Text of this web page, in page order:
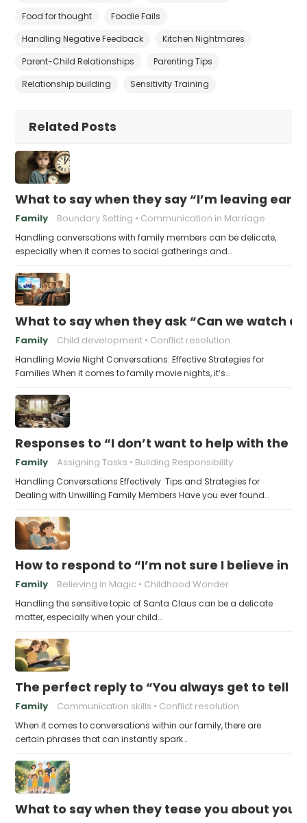
Food for thought
Foodie Fails
Handling Negative Feedback
Kitchen Nightmares
Parent-Child Relationships
Parenting Tips
Relationship building
Sensitivity Training
Related Posts
What to say when they say “I’m leaving
Family Boundary Setting Communication in Marriage
Handling conversations with family members can be delicate,
especially when it comes to social gatherings and…
What to say when they ask “Can we watch a
Family Child development Conflict resolution
Handling Movie Night Conversations: Effective Strategies for
Families When it comes to family movie nights, it’s…
Responses to “I don’t want to help with the
Family Assigning Tasks Building Responsibility
Handling Conversations Effectively: Tips and Strategies for
Dealing with Unwilling Family Members Have you ever found…
How to respond to “I’m not sure I believe in
Family Believing in Magic Childhood Wonder
Handling the sensitive topic of Santa Claus can be a delicate
matter, especially when your child…
The perfect reply to “You always get to tell
Family Communication skills Conflict resolution
When it comes to conversations within our family, there are
certain phrases that can instantly spark…
What to say when they tease you about